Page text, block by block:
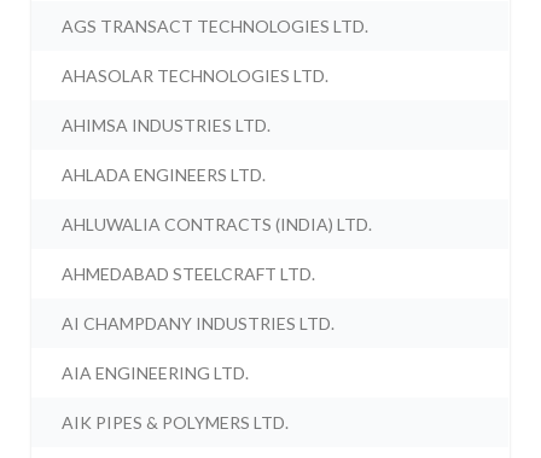
AGS TRANSACT TECHNOLOGIES LTD.
AHASOLAR TECHNOLOGIES LTD.
AHIMSA INDUSTRIES LTD.
AHLADA ENGINEERS LTD.
AHLUWALIA CONTRACTS (INDIA) LTD.
AHMEDABAD STEELCRAFT LTD.
AI CHAMPDANY INDUSTRIES LTD.
AIA ENGINEERING LTD.
AIK PIPES & POLYMERS LTD.